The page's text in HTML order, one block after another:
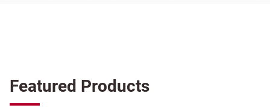
Featured Products